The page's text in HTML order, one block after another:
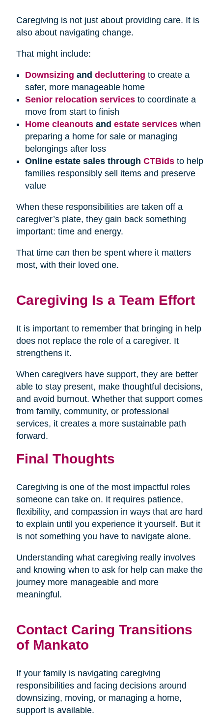
Caregiving is not just about providing care. It is
also about navigating change.
That might include:
Downsizing and decluttering to create a
safer, more manageable home
Senior relocation servicesto coordinate a
move from start to finish
Home cleanoutsand estate services when
preparing a home for sale or managing
belongings after loss
Online estate sales through CTBidsto help
families responsibly sell items and preserve
value
When these responsibilities are taken off a
caregiver’s plate, they gain back something
important: time and energy.
That time can then be spent where it matters
most, with their loved one.
Caregiving Is a Team Effort
It is important to remember that bringing in help
does not replace the role of a caregiver. It
strengthens it.
When caregivers have support, they are better
able to stay present, make thoughtful decisions,
and avoid burnout. Whether that support comes
from family, community, or professional
services, it creates a more sustainable path
forward.
Final Thoughts
Caregiving is one of the most impactful roles
someone can take on. It requires patience,
flexibility, and compassion in ways that are hard
to explain until you experience it yourself. But it
is not something you have to navigate alone.
Understanding what caregiving really involves
and knowing when to ask for help can make the
journey more manageable and more
meaningful.
Contact Caring Transitions
of Mankato
If your family is navigating caregiving
responsibilities and facing decisions around
downsizing, moving, or managing a home,
support is available.